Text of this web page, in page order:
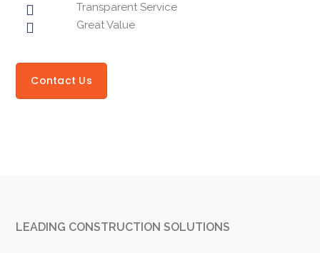
Transparent Service
Great Value
Contact Us
LEADING CONSTRUCTION SOLUTIONS